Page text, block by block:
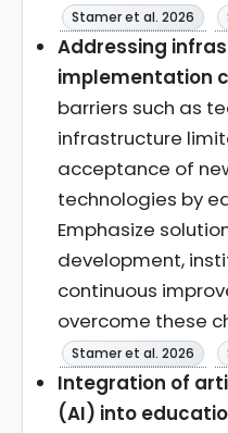
Stamer et al. 2026
Addressing
implementation
barriers such as
infrastructure
acceptance of
technologies by
Emphasize
development,
continuous
overcome these
Stamer et al. 2026
Integration of
(AI) into